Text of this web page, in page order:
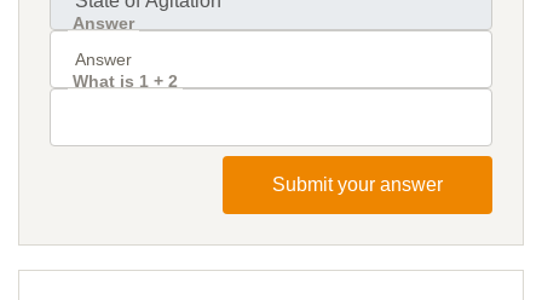
Answer
What is 1 + 2
Submit your answer